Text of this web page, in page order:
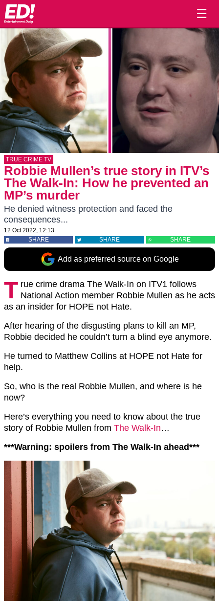
☰
TRUE CRIME TV
Robbie Mullen’s true story in ITV’s
The Walk-In: How he prevented an
MP’s murder
He denied witness protection and faced the
consequences...
12 Oct 2022, 12:13
SHARE
SHARE SHARE
Add as preferred source on Google
T rue crime drama The Walk-In on ITV1 follows
National Action member Robbie Mullen as he acts
as an insider for HOPE not Hate.
After hearing of the disgusting plans to kill an MP,
Robbie decided he couldn’t turn a blind eye anymore.
He turned to Matthew Collins at HOPE not Hate for
help.
So, who is the real Robbie Mullen, and where is he
now?
Here’s everything you need to know about the true
story of Robbie Mullen from The Walk-In…
***Warning: spoilers from The Walk-In ahead***